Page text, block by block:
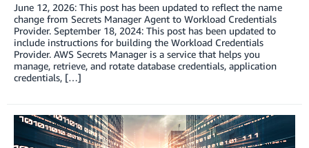
June 12, 2026: This post has been updated to reflect the name
change from Secrets Manager Agent to Workload Credentials
Provider. September 18, 2024: This post has been updated to
include instructions for building the Workload Credentials
Provider. AWS Secrets Manager is a service that helps you
manage, retrieve, and rotate database credentials, application
credentials, […]